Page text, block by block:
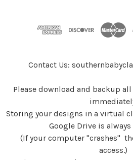
Contact Us:
Please download and backup
Storing your designs in a virtual
Google Drive is
(If your computer "crashes"
access.)